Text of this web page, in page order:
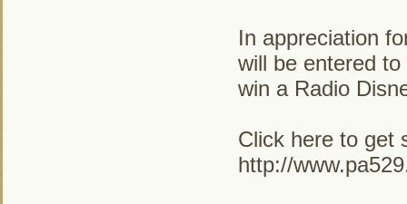
In appreciation
will be entered
win a Radio
Click here to get
http://